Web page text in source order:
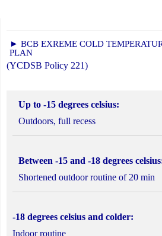
► BCB EXREME COLD
PLAN
(YCDSB Policy 221)
Up to -15 degrees celsius:
Outdoors, full recess
Between -15 and -18 degrees
Shortened outdoor routine of 20 min
-18 degrees celsius and colder:
Indoor routine